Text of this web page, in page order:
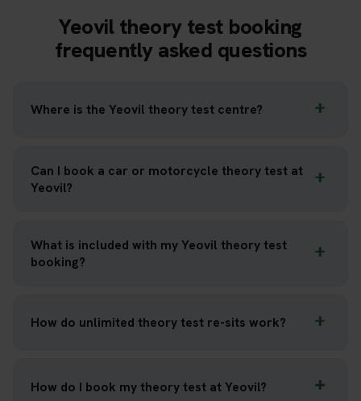
Yeovil theory test booking
frequently asked questions
Where is the Yeovil theory test centre?
Can I book a car or motorcycle theory test at
Yeovil?
What is included with my Yeovil theory test
booking?
How do unlimited theory test re-sits work?
How do I book my theory test at Yeovil?